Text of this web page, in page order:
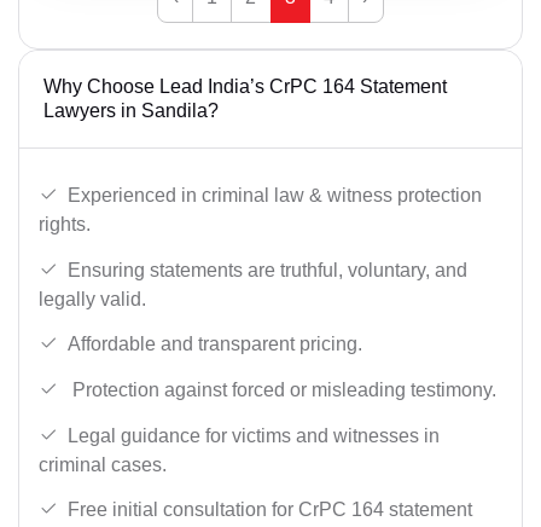
Why Choose Lead India’s CrPC 164 Statement
Lawyers in Sandila?
Experienced in criminal law & witness protection
rights.
Ensuring statements are truthful, voluntary, and
legally valid.
Affordable and transparent pricing.
Protection against forced or misleading testimony.
Legal guidance for victims and witnesses in
criminal cases.
Free initial consultation for CrPC 164 statement